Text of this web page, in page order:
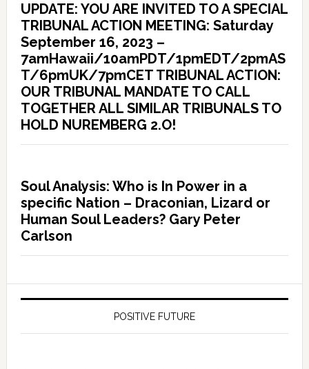
UPDATE: YOU ARE INVITED TO A SPECIAL
TRIBUNAL ACTION MEETING: Saturday
September 16, 2023 –
7amHawaii/10amPDT/1pmEDT/2pmAS
T/6pmUK/7pmCET TRIBUNAL ACTION:
OUR TRIBUNAL MANDATE TO CALL
TOGETHER ALL SIMILAR TRIBUNALS TO
HOLD NUREMBERG 2.O!
Soul Analysis: Who is In Power in a
specific Nation – Draconian, Lizard or
Human Soul Leaders? Gary Peter
Carlson
POSITIVE FUTURE